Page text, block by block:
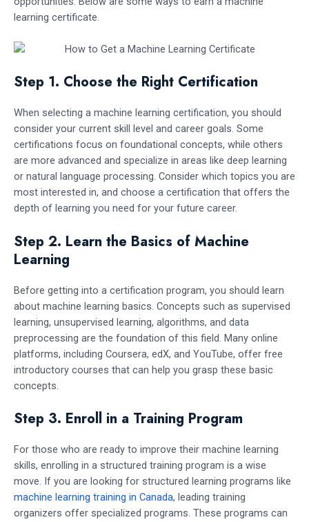
learning certificate.
Step 1. Choose the Right Certification
When selecting a machine learning certification, you should
consider your current skill level and career goals. Some
certifications focus on foundational concepts, while others
are more advanced and specialize in areas like deep learning
or natural language processing. Consider which topics you are
most interested in, and choose a certification that offers the
depth of learning you need for your future career.
Step 2. Learn the Basics of Machine
Learning
Before getting into a certification program, you should learn
about machine learning basics. Concepts such as supervised
learning, unsupervised learning, algorithms, and data
preprocessing are the foundation of this field. Many online
platforms, including Coursera, edX, and YouTube, offer free
introductory courses that can help you grasp these basic
concepts.
Step 3. Enroll in a Training Program
For those who are ready to improve their machine learning
skills, enrolling in a structured training program is a wise
move. If you are looking for structured learning programs like
machine learning training in Canada, leading training
organizers offer specialized programs. These programs can